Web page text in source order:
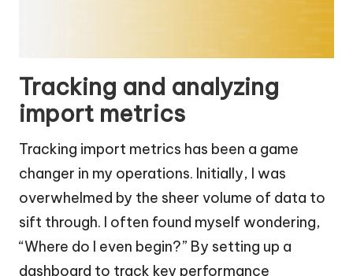
Tracking and analyzing
import metrics
Tracking import metrics has been a game
changer in my operations. Initially, I was
overwhelmed by the sheer volume of data to
sift through. I often found myself wondering,
“Where do I even begin?” By setting up a
dashboard to track key performance